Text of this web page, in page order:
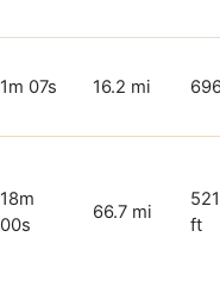
1m 07s 16.2 mi
18m
00s
66.7 mi
ft